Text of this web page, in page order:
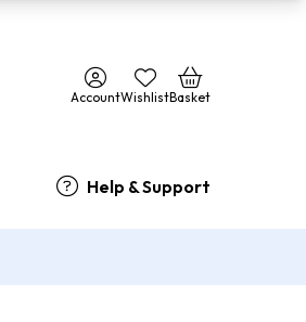
AccountWishlistBasket
Help & Support